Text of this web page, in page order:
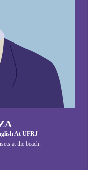
At UFRJ
at the beach.